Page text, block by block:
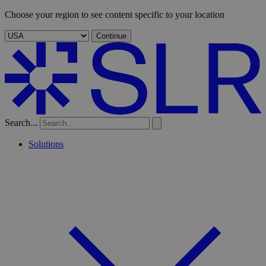
Choose your region to see content specific to your location
Continue
Search...
Solutions